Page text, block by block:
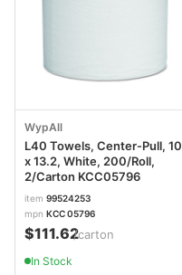
WypAll
L40 Towels, Center-Pull, 10
x 13.2, White, 200/Roll,
2/Carton KCC05796
item 99524253
mpn KCC 05796
$111.62/carton
In Stock